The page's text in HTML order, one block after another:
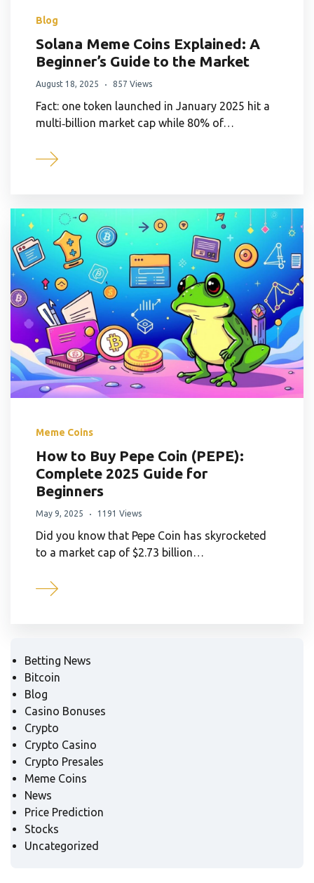
Blog
Solana Meme Coins Explained: A
Beginner’s Guide to the Market
August 18, 2025 857 Views
Fact: one token launched in January 2025 hit a
multi‑billion market cap while 80% of…
Meme Coins
How to Buy Pepe Coin (PEPE):
Complete 2025 Guide for
Beginners
May 9, 2025 1191 Views
Did you know that Pepe Coin has skyrocketed
to a market cap of $2.73 billion…
Betting News
Bitcoin
Blog
Casino Bonuses
Crypto
Crypto Casino
Crypto Presales
Meme Coins
News
Price Prediction
Stocks
Uncategorized